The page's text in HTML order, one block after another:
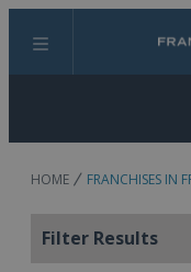
Menu
HOME FRANCHISES IN
Filter Results